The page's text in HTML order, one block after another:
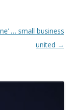
… small business
united →